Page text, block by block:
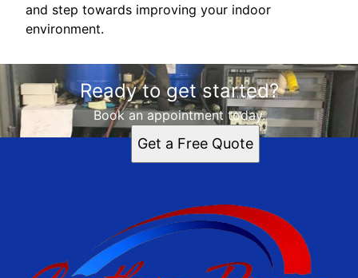
and step towards improving your indoor
environment.
Ready to get started?
Book an appointment today.
Get a Free Quote